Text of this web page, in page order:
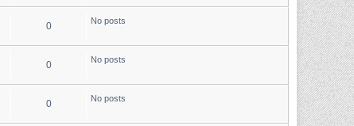
0 No posts
0 No posts
0 No posts